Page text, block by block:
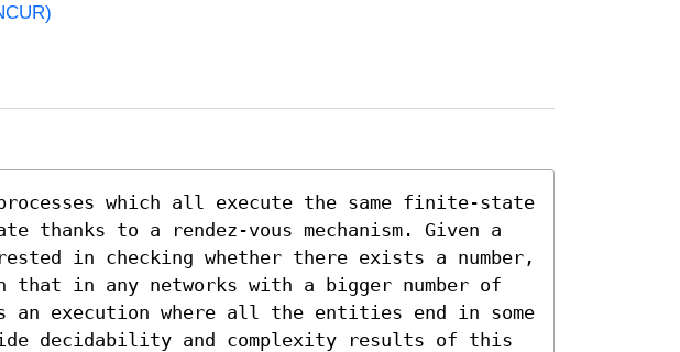
which all execute the same finite-state
thanks to a rendez-vous mechanism. Given a
in checking whether there exists a number,
in any networks with a bigger number of
execution where all the entities end in some
decidability and complexity results of this